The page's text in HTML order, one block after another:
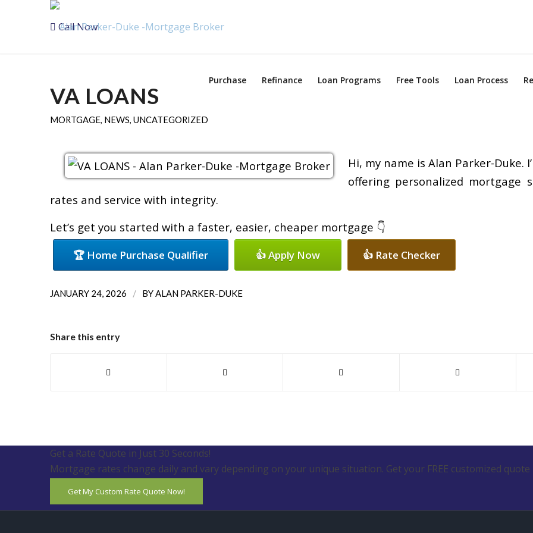
Call Now
Purchase Refinance Loan Programs Free Tools Loan Process
VA LOANS
MORTGAGE, NEWS, UNCATEGORIZED
Hi, my name is Alan Parker-Duke.
offering personalized mortgage
rates and service with integrity.
Let’s get you started with a faster, easier, cheaper mortgage 👇
🏆 Home Purchase Qualifier 👍 Apply Now 👍 Rate Checker
JANUARY 24, 2026 / BYALAN PARKER-DUKE
Share this entry
Get a Rate Quote in Just 30 Seconds!
Mortgage rates change daily and vary depending on your unique situation. Get your FREE customized quote
Get My Custom Rate Quote Now!